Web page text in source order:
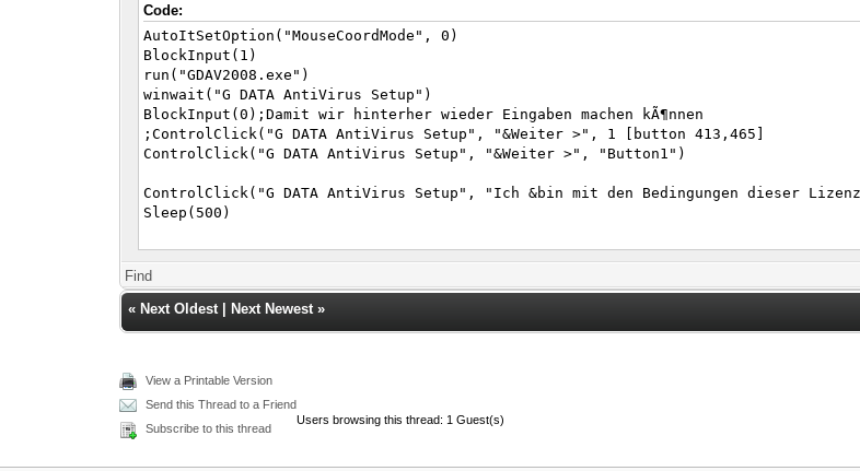
Code:
AutoItSetOption("MouseCoordMode", 0)
BlockInput(1)
run("GDAV2008.exe")
winwait("G DATA AntiVirus Setup")
BlockInput(0);Damit wir hinterher wieder Eingaben machen kÃ¶nnen
;ControlClick("G DATA AntiVirus Setup", "&Weiter >", 1 [button 413,465]
ControlClick("G DATA AntiVirus Setup", "&Weiter >", "Button1")
ControlClick("G DATA AntiVirus Setup", "Ich &bin mit den Bedingungen dieser
Sleep(500)
ControlClick("G DATA AntiVirus Setup", "&Weiter >", "Button1")
Sleep(500)
ControlClick("G DATA AntiVirus Setup", "&VollstÃ¤ndig >", "Button1")
Sleep(500)
Sleep(500)
ControlClick("G DATA AntiVirus Setup", "&Weiter >", "Button11")
Find
« Next Oldest| Next Newest»
View a Printable Version
Send this Thread to a Friend
Subscribe to this thread
Users browsing this thread: 1 Guest(s)